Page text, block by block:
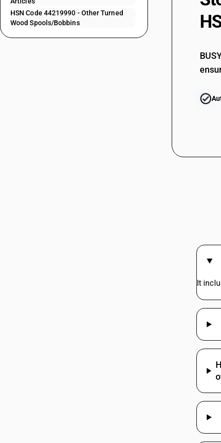
HSN Code 44219990 - Other Turned
Wood Spools/Bobbins
44219140
44219160
44219170
44219190
44219913
44219950
44219970
44219970
44219970
44219970
44219990
It